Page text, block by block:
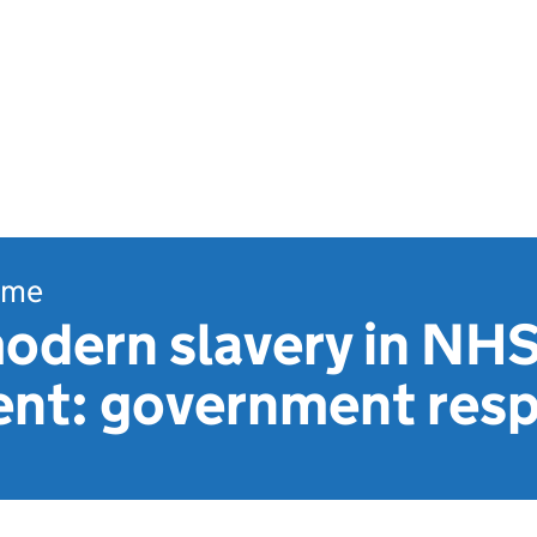
slavery in
government